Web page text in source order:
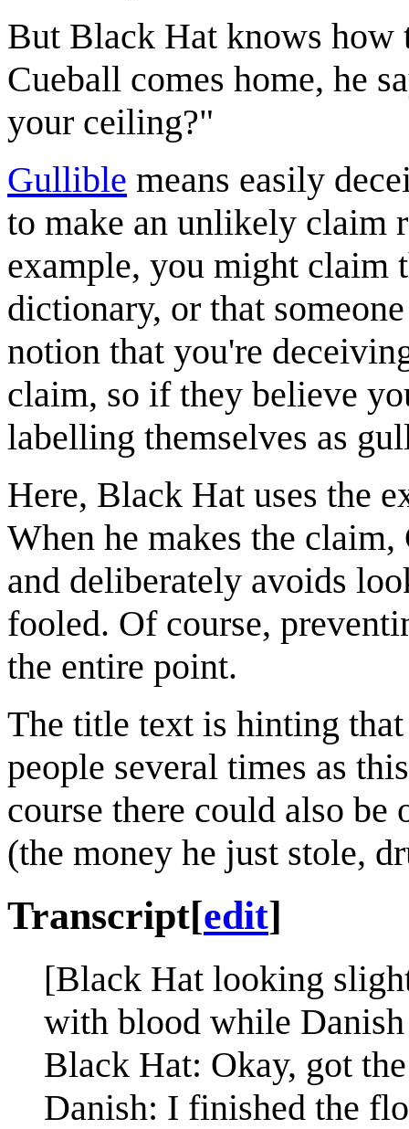
But Black Hat knows how
Cueball comes home, he
your ceiling?"
Gullible means easily
to make an unlikely claim
example, you might
dictionary, or that
notion that you're
claim, so if they believe
labelling themselves as
Here, Black Hat uses the
When he makes the
and deliberately avoids
fooled. Of course,
the entire point.
The title text is hinting
people several times as
course there could also be
(the money he just stole,
Transcript[edit]
[Black Hat looking
with blood while
Black Hat: Okay, got
Danish: I finished the